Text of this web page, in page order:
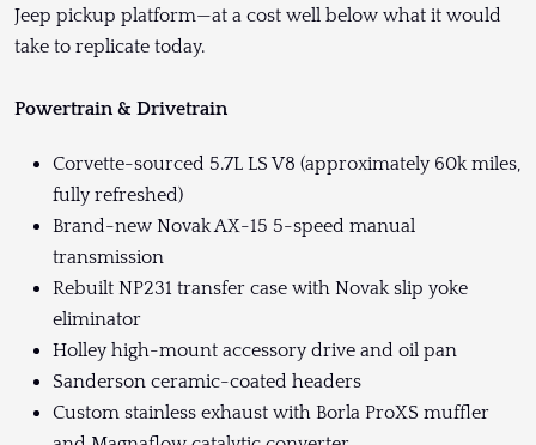
Jeep pickup platform—at a cost well below what it would
take to replicate today.
Powertrain & Drivetrain
Corvette-sourced 5.7L LS V8 (approximately 60k miles,
fully refreshed)
Brand-new Novak AX-15 5-speed manual
transmission
Rebuilt NP231 transfer case with Novak slip yoke
eliminator
Holley high-mount accessory drive and oil pan
Sanderson ceramic-coated headers
Custom stainless exhaust with Borla ProXS muffler